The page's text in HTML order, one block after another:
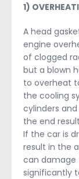
1)
A head
engine
of clogged
but a blown
to overheat
the cooling
cylinders
the end
If the car is
result in the
can damage
significantly